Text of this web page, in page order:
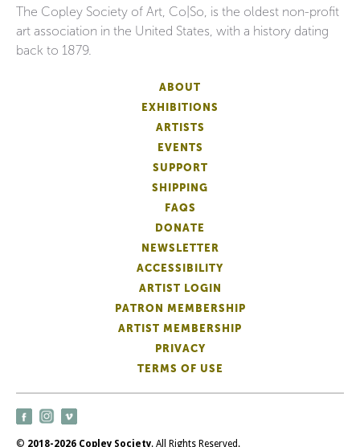
The Copley Society of Art, Co|So, is the oldest non-profit
art association in the United States, with a history dating
back to 1879.
ABOUT
EXHIBITIONS
ARTISTS
EVENTS
SUPPORT
SHIPPING
FAQS
DONATE
NEWSLETTER
ACCESSIBILITY
ARTIST LOGIN
PATRON MEMBERSHIP
ARTIST MEMBERSHIP
PRIVACY
TERMS OF USE
© 2018-2026 Copley Society. All Rights Reserved.